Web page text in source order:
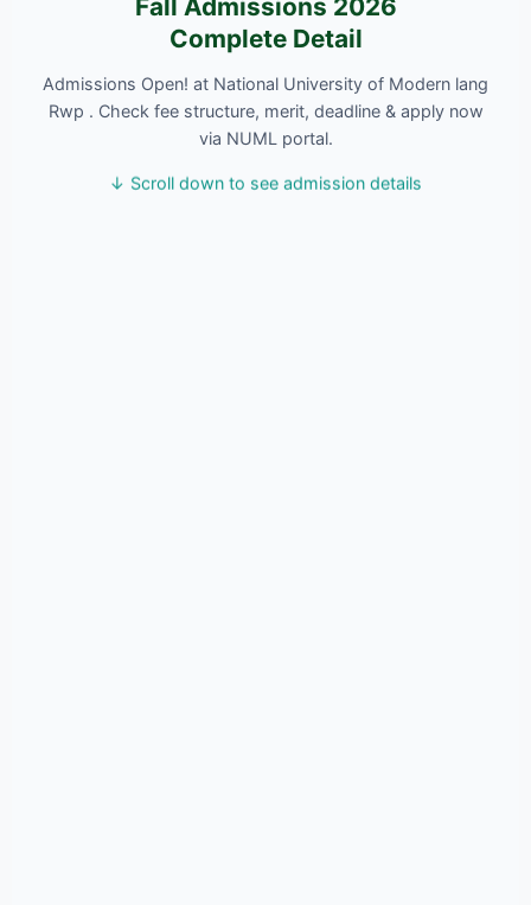
Fall Admissions 2026
Complete Detail
Admissions Open! at National University of Modern lang
Rwp . Check fee structure, merit, deadline & apply now
via NUML portal.
↓ Scroll down to see admission details